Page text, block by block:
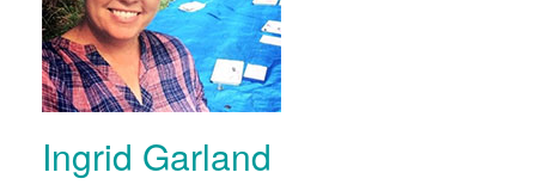
Ingrid Garland